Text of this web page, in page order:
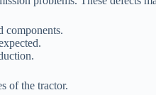
components.
of the tractor.